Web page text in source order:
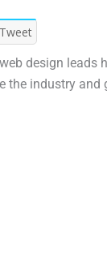
Tweet
design leads
the industry and